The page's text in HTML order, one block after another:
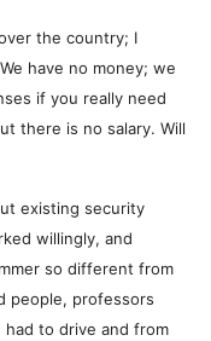
the country; I
have no money; we
if you really need
there is no salary. Will
existing security
willingly, and
so different from
people, professors
to drive and from